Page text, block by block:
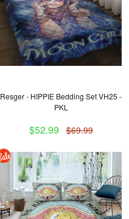
Resger - HIPPIE Bedding Set VH25 -
PKL
$52.99 $69.99